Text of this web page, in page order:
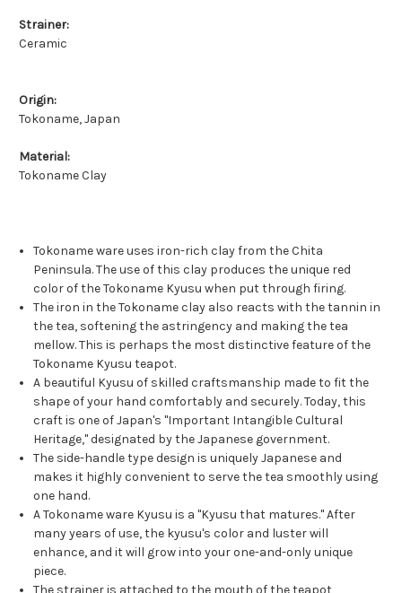
Strainer:
Ceramic
Origin:
Tokoname, Japan
Material:
Tokoname Clay
Tokoname ware uses iron-rich clay from the Chita
Peninsula. The use of this clay produces the unique red
color of the Tokoname Kyusu when put through firing.
The iron in the Tokoname clay also reacts with the tannin in
the tea, softening the astringency and making the tea
mellow. This is perhaps the most distinctive feature of the
Tokoname Kyusu teapot.
A beautiful Kyusu of skilled craftsmanship made to fit the
shape of your hand comfortably and securely. Today, this
craft is one of Japan's "Important Intangible Cultural
Heritage," designated by the Japanese government.
The side-handle type design is uniquely Japanese and
makes it highly convenient to serve the tea smoothly using
one hand.
A Tokoname ware Kyusu is a "Kyusu that matures." After
many years of use, the kyusu's color and luster will
enhance, and it will grow into your one-and-only unique
piece.